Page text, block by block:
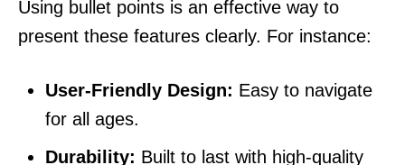
Using bullet points is an effective way to
present these features clearly. For instance:
User-Friendly Design: Easy to navigate
for all ages.
Durability: Built to last with high-quality